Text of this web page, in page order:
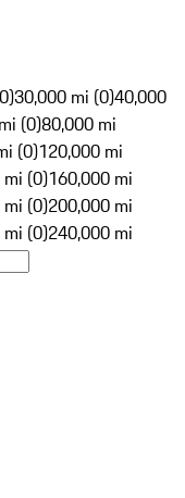
30,000 mi (0)40,000
(0)80,000 mi
(0)120,000 mi
(0)160,000 mi
(0)200,000 mi
(0)240,000 mi